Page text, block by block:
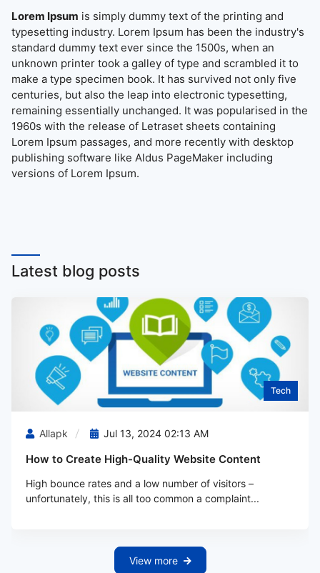
Lorem Ipsum is simply dummy text of the printing and
typesetting industry. Lorem Ipsum has been the industry's
standard dummy text ever since the 1500s, when an
unknown printer took a galley of type and scrambled it to
make a type specimen book. It has survived not only five
centuries, but also the leap into electronic typesetting,
remaining essentially unchanged. It was popularised in the
1960s with the release of Letraset sheets containing
Lorem Ipsum passages, and more recently with desktop
publishing software like Aldus PageMaker including
versions of Lorem Ipsum.
Latest blog posts
Tech
Allapk Jul 13, 2024 02:13 AM
How to Create High-Quality Website Content
High bounce rates and a low number of visitors –
unfortunately, this is all too common a complaint...
View more